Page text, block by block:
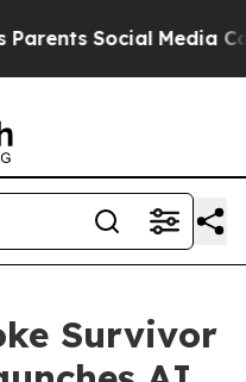
Social Media
Survivor